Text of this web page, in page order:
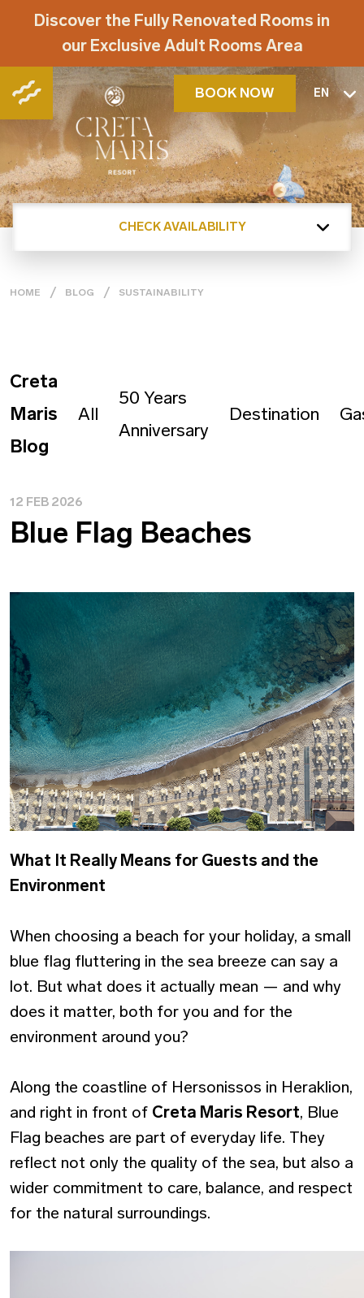
Discover the Fully Renovated Rooms in
our Exclusive Adult Rooms Area
BOOK NOW EN
CHECK AVAILABILITY
HOME BLOG SUSTAINABILITY
Creta
Maris
Blog
All
50 Years
Anniversary
Destination
12 FEB 2026
Blue Flag Beaches
What It Really Means for Guests and the
Environment
When choosing a beach for your holiday, a small
blue flag fluttering in the sea breeze can say a
lot. But what does it actually mean — and why
does it matter, both for you and for the
environment around you?
Along the coastline of Hersonissos in Heraklion,
and right in front of Creta Maris Resort, Blue
Flag beaches are part of everyday life. They
reflect not only the quality of the sea, but also a
wider commitment to care, balance, and respect
for the natural surroundings.